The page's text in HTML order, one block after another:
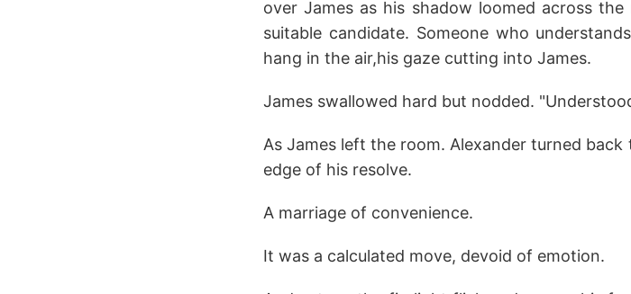
over James as his shadow loomed across
suitable candidate. Someone who
hang in the air,his gaze cutting into James.
James swallowed hard but nodded.
As James left the room. Alexander turned
edge of his resolve.
A marriage of convenience.
It was a calculated move, devoid of emotion.